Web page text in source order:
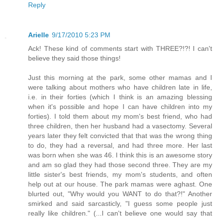
Reply
Arielle 9/17/2010 5:23 PM
Ack! These kind of comments start with THREE?!?! I can't
believe they said those things!
Just this morning at the park, some other mamas and I
were talking about mothers who have children late in life,
i.e. in their forties (which I think is an amazing blessing
when it's possible and hope I can have children into my
forties). I told them about my mom's best friend, who had
three children, then her husband had a vasectomy. Several
years later they felt convicted that that was the wrong thing
to do, they had a reversal, and had three more. Her last
was born when she was 46. I think this is an awesome story
and am so glad they had those second three. They are my
little sister's best friends, my mom's students, and often
help out at our house. The park mamas were aghast. One
blurted out, "Why would you WANT to do that?!" Another
smirked and said sarcasticly, "I guess some people just
really like children." (...I can't believe one would say that